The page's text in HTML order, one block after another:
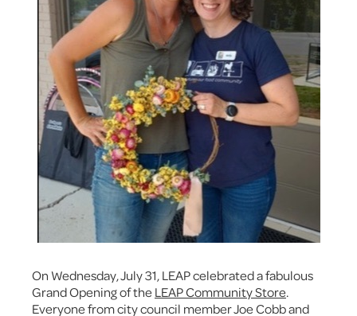
On Wednesday, July 31, LEAP celebrated a fabulous
Grand Opening of theLEAP Community Store.
Everyone from city council member Joe Cobb and